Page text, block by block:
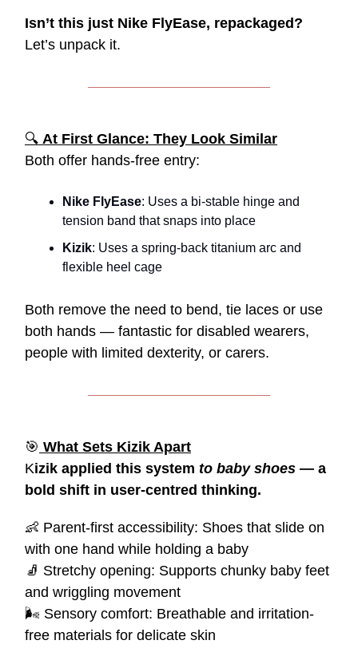
Isn’t this just Nike FlyEase, repackaged?
Let’s unpack it.
🔍 At First Glance: They Look Similar
Both offer hands-free entry:
Nike FlyEase: Uses a bi-stable hinge and
tension band that snaps into place
Kizik: Uses a spring-back titanium arc and
flexible heel cage
Both remove the need to bend, tie laces or use
both hands — fantastic for disabled wearers,
people with limited dexterity, or carers.
🎯 What Sets Kizik Apart
Kizik applied this system to baby shoes — a
bold shift in user-centred thinking.
👶 Parent-first accessibility: Shoes that slide on
with one hand while holding a baby
🧦 Stretchy opening: Supports chunky baby feet
and wriggling movement
🌬️ Sensory comfort: Breathable and irritation-
free materials for delicate skin